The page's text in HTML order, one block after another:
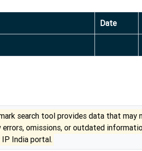
Date
search tool provides data that may
omissions, or outdated
India portal.